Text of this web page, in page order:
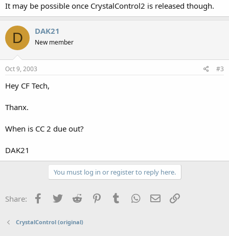
It may be possible once CrystalControl2 is released though.
D DAK21
New member
Oct 9, 2003 #3
Hey CF Tech,
Thanx.
When is CC 2 due out?
DAK21
You must log in or register to reply here.
Share: Facebook
Twitter Reddit PinterestTumblr WhatsApp
Email
CrystalControl (original)